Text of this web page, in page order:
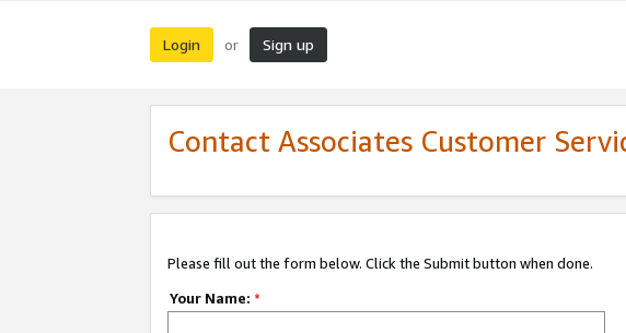
Login or Sign up
Contact Associates Customer
Please fill out the form below. Click the Submit button when done.
Your Name: *